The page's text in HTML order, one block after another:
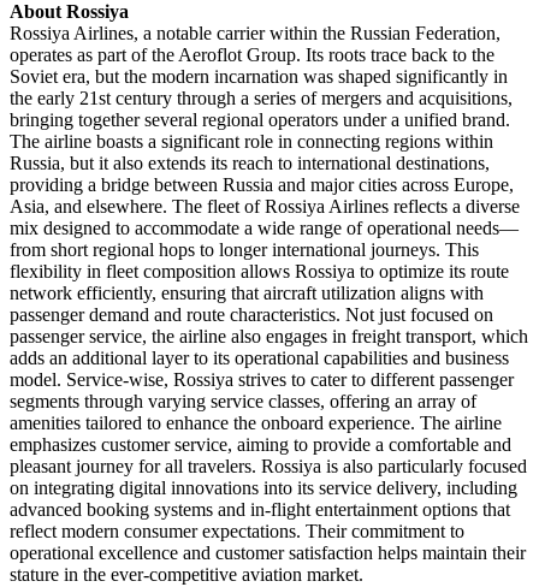
AboutRossiya
Rossiya Airlines, a notable carrier within the Russian Federation,
operates as part of the Aeroflot Group. Its roots trace back to the
Soviet era, but the modern incarnation was shaped significantly in
the early 21st century through a series of mergers and acquisitions,
bringing together several regional operators under a unified brand.
The airline boasts a significant role in connecting regions within
Russia, but it also extends its reach to international destinations,
providing a bridge between Russia and major cities across Europe,
Asia, and elsewhere. The fleet of Rossiya Airlines reflects a diverse
mix designed to accommodate a wide range of operational needs—
from short regional hops to longer international journeys. This
flexibility in fleet composition allows Rossiya to optimize its route
network efficiently, ensuring that aircraft utilization aligns with
passenger demand and route characteristics. Not just focused on
passenger service, the airline also engages in freight transport, which
adds an additional layer to its operational capabilities and business
model. Service-wise, Rossiya strives to cater to different passenger
segments through varying service classes, offering an array of
amenities tailored to enhance the onboard experience. The airline
emphasizes customer service, aiming to provide a comfortable and
pleasant journey for all travelers. Rossiya is also particularly focused
on integrating digital innovations into its service delivery, including
advanced booking systems and in-flight entertainment options that
reflect modern consumer expectations. Their commitment to
operational excellence and customer satisfaction helps maintain their
stature in the ever-competitive aviation market.